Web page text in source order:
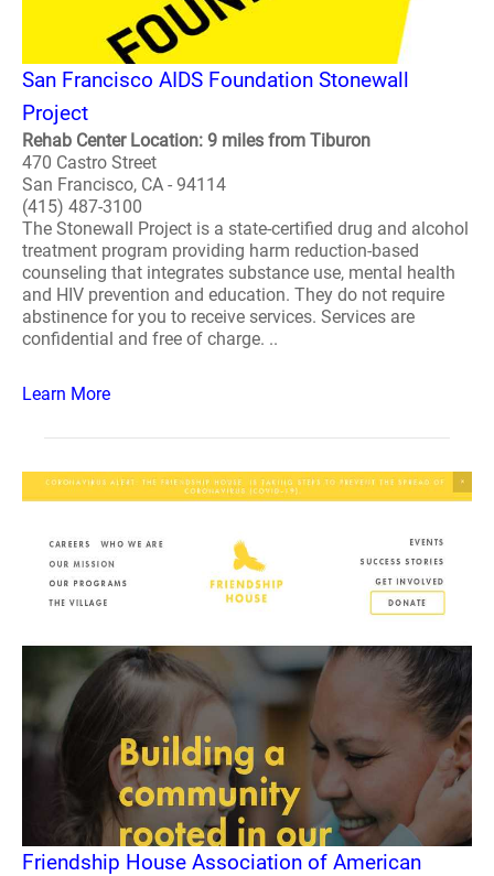
San Francisco AIDS Foundation Stonewall
Project
Rehab Center Location: 9 miles from Tiburon
470 Castro Street
San Francisco, CA - 94114
(415) 487-3100
The Stonewall Project is a state-certified drug and alcohol
treatment program providing harm reduction-based
counseling that integrates substance use, mental health
and HIV prevention and education. They do not require
abstinence for you to receive services. Services are
confidential and free of charge. ..
Learn More
Friendship House Association of American